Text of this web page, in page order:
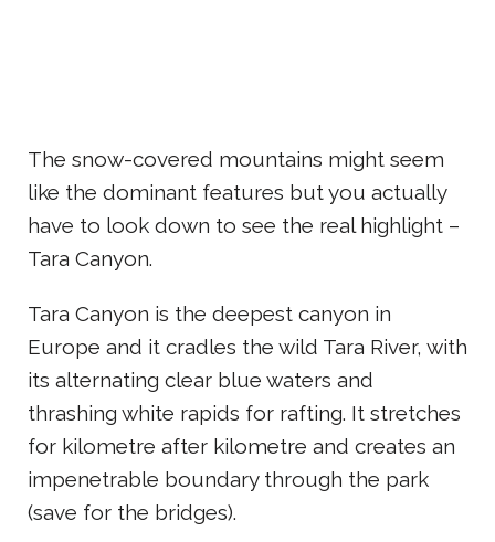
The snow-covered mountains might seem
like the dominant features but you actually
have to look down to see the real highlight –
Tara Canyon.
Tara Canyon is the deepest canyon in
Europe and it cradles the wild Tara River, with
its alternating clear blue waters and
thrashing white rapids for rafting. It stretches
for kilometre after kilometre and creates an
impenetrable boundary through the park
(save for the bridges).